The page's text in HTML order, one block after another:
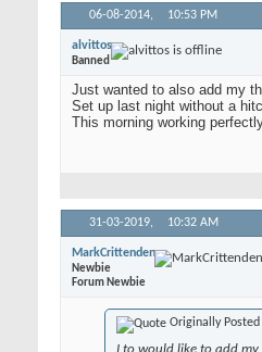
06-08-2014, 10:53 PM
alvittos
Banned
Just wanted to also add my
Set up last night without a
This morning working
31-03-2019, 10:32 AM
MarkCrittenden
Newbie
Forum Newbie
Originally